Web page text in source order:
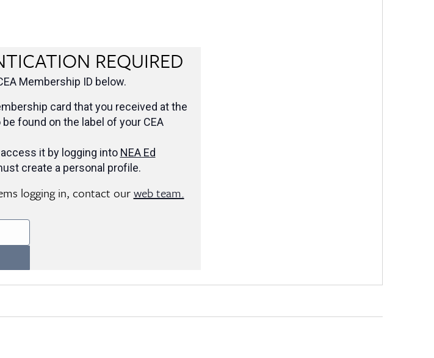
REQUIRED
Membership ID below.
card that you received at the
found on the label of your CEA
it by logging into NEA Ed
create a personal profile.
logging in, contact ourweb team.